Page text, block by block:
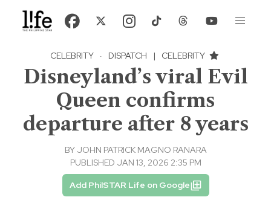
CELEBRITY · DISPATCH | CELEBRITY
Disneyland’s viral Evil
Queen confirms
departure after 8 years
BY JOHN PATRICK MAGNO RANARA
PUBLISHED JAN 13, 2026 2:35 PM
Add PhilSTAR Life on Google